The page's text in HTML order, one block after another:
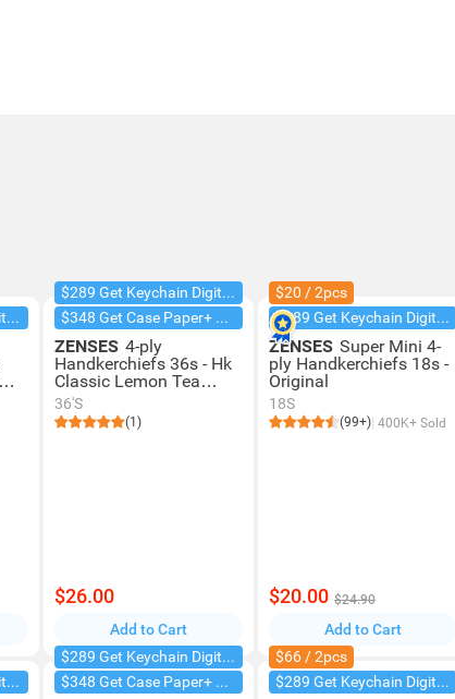
$289 Get Keychain Digital Camera
$289 Get Keychain Digital Camera
$348 Get Case Paper+ Box Facial
ZENSES 4-ply
Handkerchiefs 36s - Hk
Classic Lemon Tea
Scent
36'S
(1)
$26.00
Add to Cart
$20 / 2pcs
$289 Get Keychain Digital Camera
ZENSES Super Mini 4-
ply Handkerchiefs 18s -
Original
18S
(99+) 400K+ Sold
$20.00 $24.90
Add to Cart
$289 Get Keychain Digital Camera
$289 Get Keychain Digital Camera
$348 Get Case Paper+ Box Facial
$66 / 2pcs
$289 Get Keychain Digital Camera